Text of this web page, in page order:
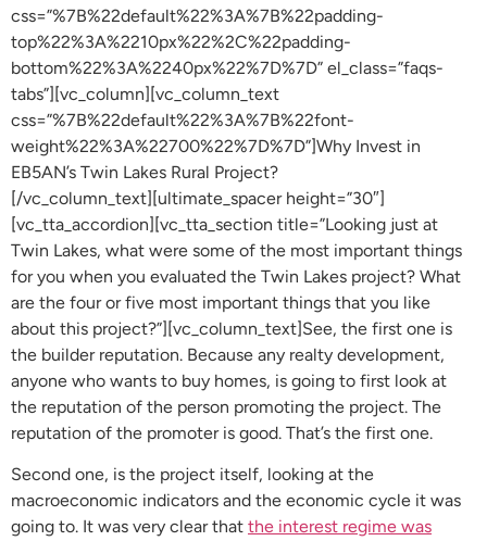
css=”%7B%22default%22%3A%7B%22padding-
top%22%3A%2210px%22%2C%22padding-
bottom%22%3A%2240px%22%7D%7D” el_class=”faqs-
tabs”][vc_column][vc_column_text
css=”%7B%22default%22%3A%7B%22font-
weight%22%3A%22700%22%7D%7D”]Why Invest in
EB5AN’s Twin Lakes Rural Project?
[/vc_column_text][ultimate_spacer height=”30″]
[vc_tta_accordion][vc_tta_section title=”Looking just at
Twin Lakes, what were some of the most important things
for you when you evaluated the Twin Lakes project? What
are the four or five most important things that you like
about this project?”][vc_column_text]See, the first one is
the builder reputation. Because any realty development,
anyone who wants to buy homes, is going to first look at
the reputation of the person promoting the project. The
reputation of the promoter is good. That’s the first one.
Second one, is the project itself, looking at the
macroeconomic indicators and the economic cycle it was
going to. It was very clear that the interest regime was